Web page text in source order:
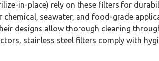
in-place) rely on these filters for
seawater, and food-grade
designs allow thorough cleaning
stainless steel filters comply with